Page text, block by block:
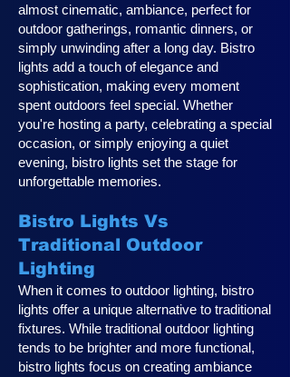
almost cinematic, ambiance, perfect for
outdoor gatherings, romantic dinners, or
simply unwinding after a long day. Bistro
lights add a touch of elegance and
sophistication, making every moment
spent outdoors feel special. Whether
you're hosting a party, celebrating a special
occasion, or simply enjoying a quiet
evening, bistro lights set the stage for
unforgettable memories.
Bistro Lights Vs
Traditional Outdoor
Lighting
When it comes to outdoor lighting, bistro
lights offer a unique alternative to traditional
fixtures. While traditional outdoor lighting
tends to be brighter and more functional,
bistro lights focus on creating ambiance